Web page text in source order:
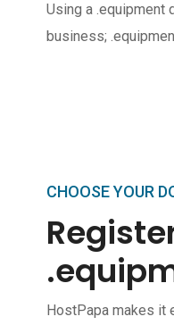
Using a .equipment
business;
CHOOSE YOUR
HostPapa makes it